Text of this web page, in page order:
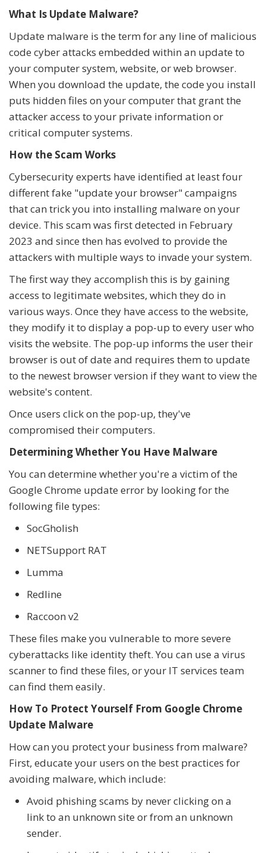
What Is Update Malware?
Update malware is the term for any line of malicious
code cyber attacks embedded within an update to
your computer system, website, or web browser.
When you download the update, the code you install
puts hidden files on your computer that grant the
attacker access to your private information or
critical computer systems.
How the Scam Works
Cybersecurity experts have identified at least four
different fake "update your browser" campaigns
that can trick you into installing malware on your
device. This scam was first detected in February
2023 and since then has evolved to provide the
attackers with multiple ways to invade your system.
The first way they accomplish this is by gaining
access to legitimate websites, which they do in
various ways. Once they have access to the website,
they modify it to display a pop-up to every user who
visits the website. The pop-up informs the user their
browser is out of date and requires them to update
to the newest browser version if they want to view the
website's content.
Once users click on the pop-up, they've
compromised their computers.
Determining Whether You Have Malware
You can determine whether you're a victim of the
Google Chrome update error by looking for the
following file types:
SocGholish
NETSupport RAT
Lumma
Redline
Raccoon v2
These files make you vulnerable to more severe
cyberattacks like identity theft. You can use a virus
scanner to find these files, or your IT services team
can find them easily.
How To Protect Yourself From Google Chrome
Update Malware
How can you protect your business from malware?
First, educate your users on the best practices for
avoiding malware, which include:
Avoid phishing scams by never clicking on a
link to an unknown site or from an unknown
sender.